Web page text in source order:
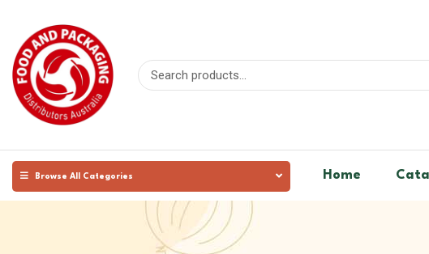
Browse All Categories Home